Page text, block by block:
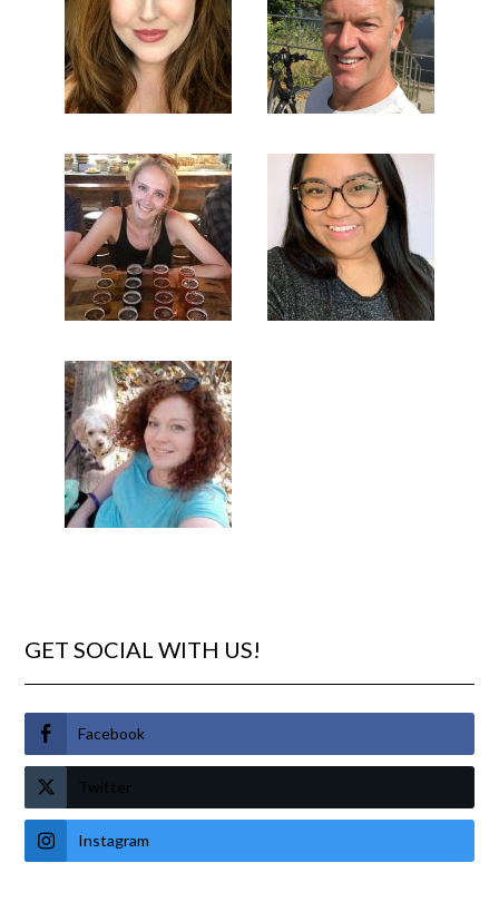
GET SOCIAL WITH US!
Facebook
Twitter
Instagram